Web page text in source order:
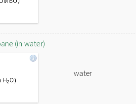
(in water)
water